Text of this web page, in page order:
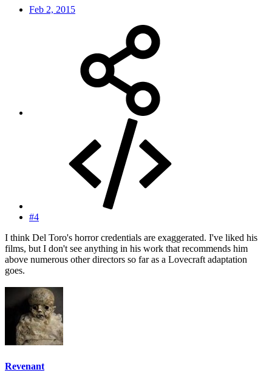
Feb 2, 2015
#4
I think Del Toro's horror credentials are exaggerated. I've liked his
films, but I don't see anything in his work that recommends him
above numerous other directors so far as a Lovecraft adaptation
goes.
Revenant